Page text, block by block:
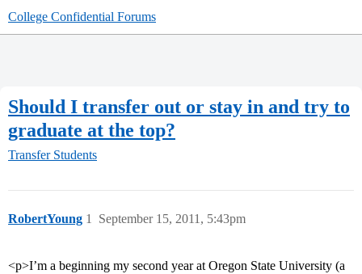
College Confidential Forums
Should I transfer out or stay in and try to
graduate at the top?
Transfer Students
RobertYoung September 15, 2011, 5:43pm
1
<p>I’m a beginning my second year at Oregon State University (a